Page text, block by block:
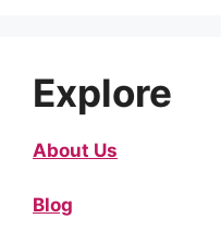
Explore
About Us
Blog